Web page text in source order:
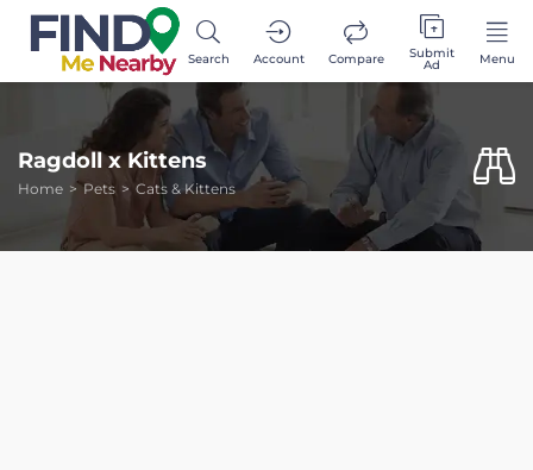
Search Account Compare Submit
Ad Menu
Ragdoll x Kittens
Home Pets Cats & Kittens